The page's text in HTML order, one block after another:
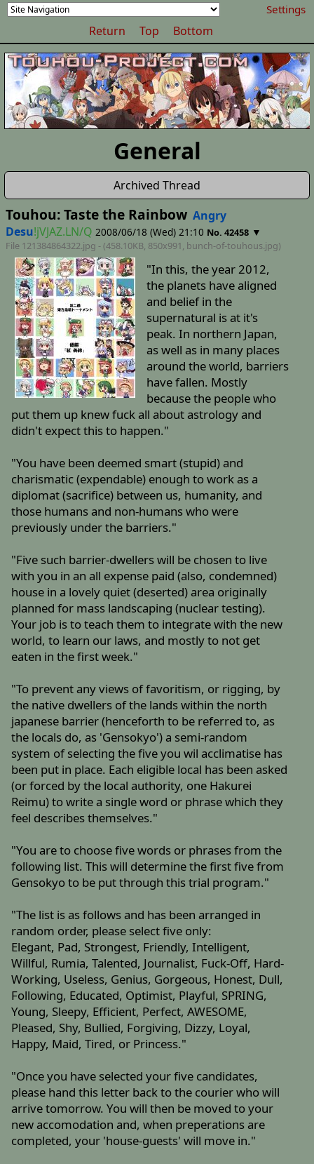
Settings
Return Top Bottom
General
Archived Thread
Touhou: Taste the Rainbow Angry
Desu!jVJAZ.LN/Q 2008/06/18 (Wed) 21:10 No. 42458 ▼
File 121384864322.jpg - (458.10KB, 850x991, bunch-of-touhous.jpg)
"In this, the year 2012,
the planets have aligned
and belief in the
supernatural is at it's
peak. In northern Japan,
as well as in many places
around the world, barriers
have fallen. Mostly
because the people who
put them up knew fuck all about astrology and
didn't expect this to happen."
"You have been deemed smart (stupid) and
charismatic (expendable) enough to work as a
diplomat (sacrifice) between us, humanity, and
those humans and non-humans who were
previously under the barriers."
"Five such barrier-dwellers will be chosen to live
with you in an all expense paid (also, condemned)
house in a lovely quiet (deserted) area originally
planned for mass landscaping (nuclear testing).
Your job is to teach them to integrate with the new
world, to learn our laws, and mostly to not get
eaten in the first week."
"To prevent any views of favoritism, or rigging, by
the native dwellers of the lands within the north
japanese barrier (henceforth to be referred to, as
the locals do, as 'Gensokyo') a semi-random
system of selecting the five you wil acclimatise has
been put in place. Each eligible local has been asked
(or forced by the local authority, one Hakurei
Reimu) to write a single word or phrase which they
feel describes themselves."
"You are to choose five words or phrases from the
following list. This will determine the first five from
Gensokyo to be put through this trial program."
"The list is as follows and has been arranged in
random order, please select five only:
Elegant, Pad, Strongest, Friendly, Intelligent,
Willful, Rumia, Talented, Journalist, Fuck-Off, Hard-
Working, Useless, Genius, Gorgeous, Honest, Dull,
Following, Educated, Optimist, Playful, SPRING,
Young, Sleepy, Efficient, Perfect, AWESOME,
Pleased, Shy, Bullied, Forgiving, Dizzy, Loyal,
Happy, Maid, Tired, or Princess."
"Once you have selected your five candidates,
please hand this letter back to the courier who will
arrive tomorrow. You will then be moved to your
new accomodation and, when preperations are
completed, your 'house-guests' will move in."